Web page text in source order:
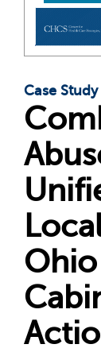
Case Study
Ohio